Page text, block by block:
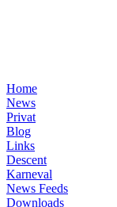
Home
News
Privat
Blog
Links
Descent
Karneval
News Feeds
Downloads